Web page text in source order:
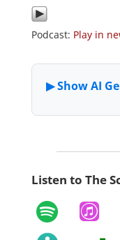
Podcast: Play in
Listen to The